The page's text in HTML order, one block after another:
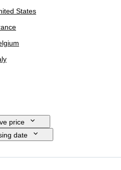
States
price
date